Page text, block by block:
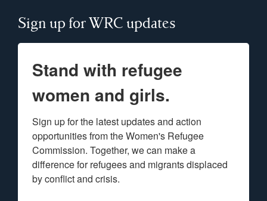
Sign up for WRC updates
Stand with refugee
women and girls.
Sign up for the latest updates and action
opportunities from the Women's Refugee
Commission. Together, we can make a
difference for refugees and migrants displaced
by conflict and crisis.